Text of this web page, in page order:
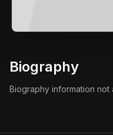
Biography
Biography information not